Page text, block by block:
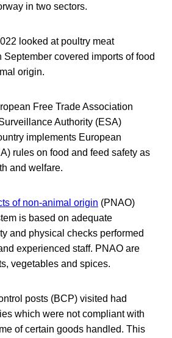
in two sectors.
looked at poultry meat
September covered imports of food
origin.
Free Trade Association
Authority (ESA)
implements European
rules on food and feed safety as
and welfare.
of non-animal origin (PNAO)
is based on adequate
and physical checks performed
experienced staff. PNAO are
vegetables and spices.
posts (BCP) visited had
which were not compliant with
of certain goods handled. This